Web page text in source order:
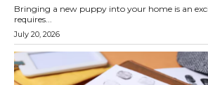
Bringing a new puppy into your home is an
requires...
July 20, 2026